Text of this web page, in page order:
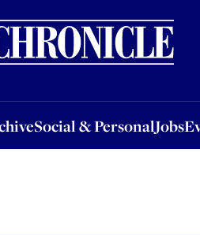
Social & PersonalJobs
& PersonalJobsEvents